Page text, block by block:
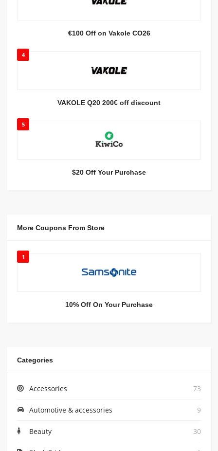
€100 Off on Vakole CO26
4
VAKOLE Q20 200€ off discount
5
$20 Off Your Purchase
More Coupons From Store
1
10% Off On Your Purchase
Categories
Accessories 73
Automotive & accessories 9
Beauty 30